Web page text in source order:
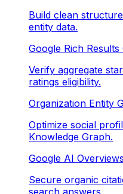
Build clean
entity data.
Google Rich Results
Verify aggregate
ratings eligibility.
Organization Entity
Optimize social
Knowledge Graph.
Google AI
Secure organic
search answers.